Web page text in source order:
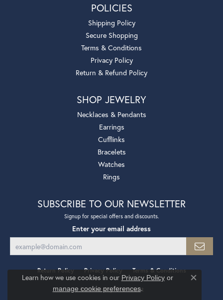
POLICIES
Shipping Policy
Secure Shopping
Terms & Conditions
Privacy Policy
Return & Refund Policy
SHOP JEWELRY
Necklaces & Pendants
Earrings
Cufflinks
Bracelets
Watches
Rings
SUBSCRIBE TO OUR NEWSLETTER
Signup for special offers and discounts.
Enter your email address
Return Policy Privacy Policy Terms & Conditions
Accessibility Statement
Learn how we use cookies in our Privacy Policyor
manage cookie preferences.
Close